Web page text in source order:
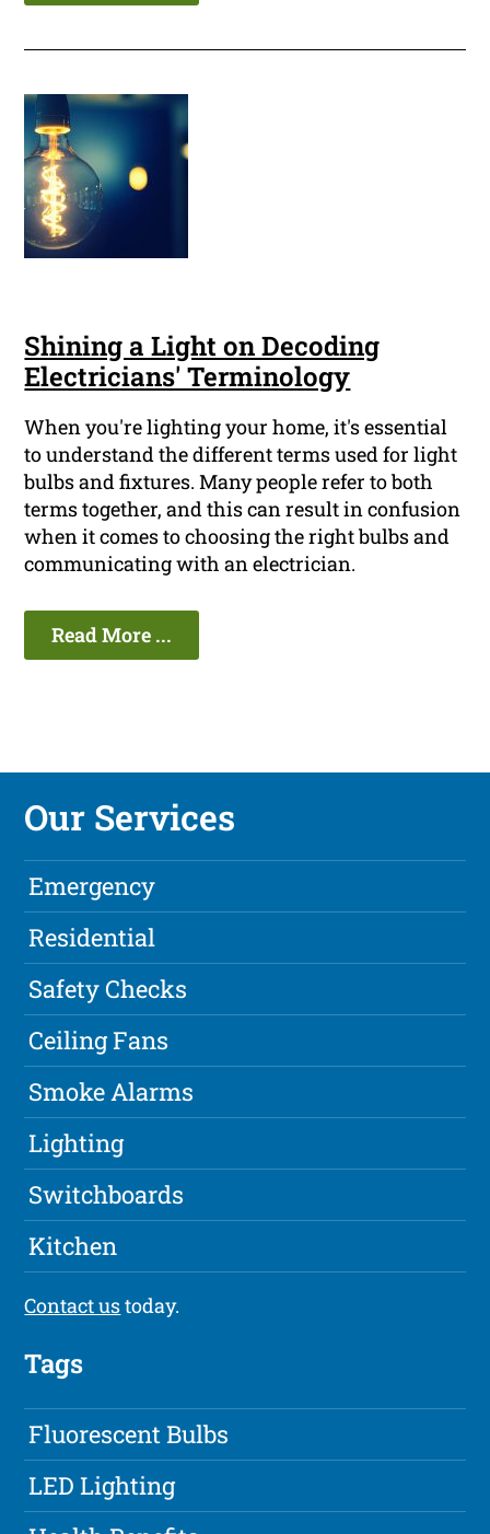
Shining a Light on Decoding
Electricians' Terminology
When you're lighting your home, it's essential
to understand the different terms used for light
bulbs and fixtures. Many people refer to both
terms together, and this can result in confusion
when it comes to choosing the right bulbs and
communicating with an electrician.
Read More ...
Our Services
Emergency
Residential
Safety Checks
Ceiling Fans
Smoke Alarms
Lighting
Switchboards
Kitchen
Contact ustoday.
Tags
Fluorescent Bulbs
LED Lighting